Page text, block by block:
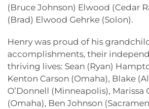
(Bruce Johnson) Elwood (Cedar
(Brad) Elwood Gehrke (Solon).
Henry was proud of his
accomplishments, their
thriving lives: Sean (Ryan)
Kenton Carson (Omaha), Blake
O’Donnell (Minneapolis), Marissa
(Omaha), Ben Johnson